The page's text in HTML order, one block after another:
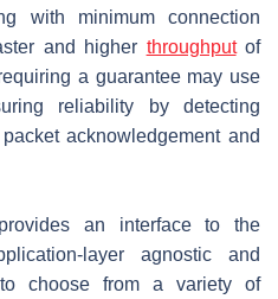
with minimum connection
and higher throughputof
a guarantee may use
reliability by detecting
acknowledgement and
an interface to the
layer agnostic and
choose from a variety of